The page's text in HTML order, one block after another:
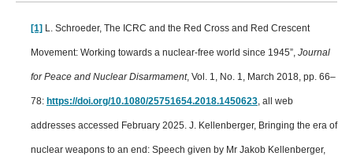
[1] L. Schroeder, The ICRC and the Red Cross and Red Crescent
Movement: Working towards a nuclear-free world since 1945”, Journal
for Peace and Nuclear Disarmament, Vol. 1, No. 1, March 2018, pp. 66–
78: https://doi.org/10.1080/25751654.2018.1450623, all web
addresses accessed February 2025. J. Kellenberger, Bringing the era of
nuclear weapons to an end: Speech given by Mr Jakob Kellenberger,